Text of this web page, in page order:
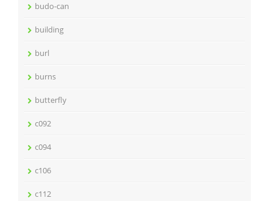
budo-can
building
burl
burns
butterfly
c092
c094
c106
c112